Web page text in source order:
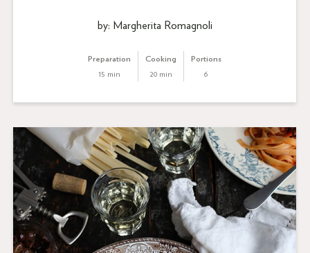
by: Margherita Romagnoli
Preparation
15 min
Cooking
20 min
Portions
6